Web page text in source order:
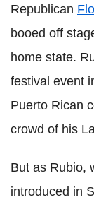
Republican
booed off
home state.
festival event
Puerto Rican
crowd of his
But as Rubio,
introduced in